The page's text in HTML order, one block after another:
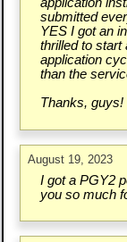
application
submitted
YES I got an
thrilled to start
application
than the
Thanks, guys!
August 19, 2023
I got a PGY2
you so much